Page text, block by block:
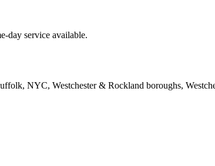
day service available.
NYC, Westchester & Rockland boroughs,